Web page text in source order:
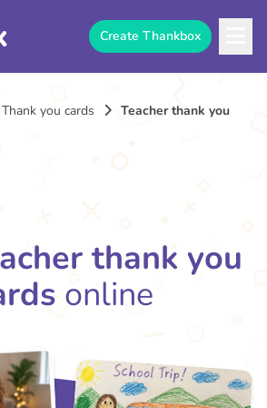
Create Thankbox
Thank you cards
Teacher thank you
thank you
online